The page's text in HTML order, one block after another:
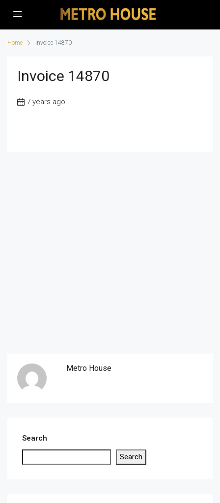
Home Invoice 14870
Invoice 14870
7 years ago
Metro House
Search
Search